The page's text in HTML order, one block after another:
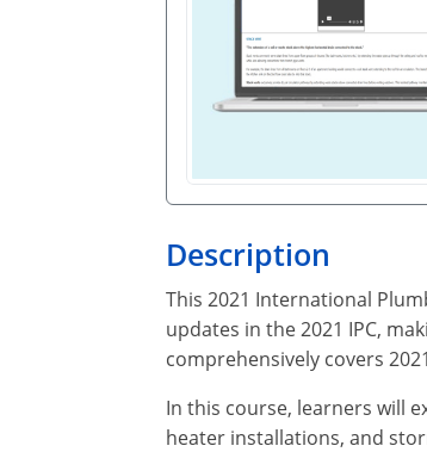
Description
This 2021 International
updates in the 2021 IPC,
comprehensively covers
In this course, learners will
heater installations, and